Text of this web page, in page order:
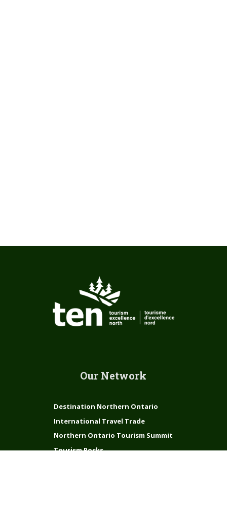
Our Network
Destination Northern Ontario
International Travel Trade
Northern Ontario Tourism Summit
Tourism Rocks